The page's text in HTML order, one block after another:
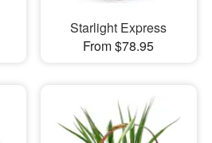
Starlight Express
From $78.95